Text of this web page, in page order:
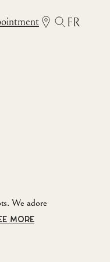
FR
We adore
MORE